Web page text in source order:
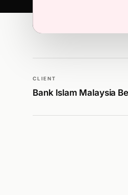
WALK
CLIENT
Bank Islam Malaysia